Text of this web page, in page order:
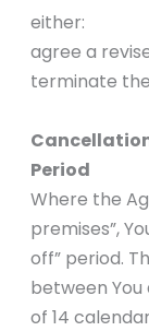
either:
agree a
terminate
Period
Where the
premises”,
off” period.
between
of 14